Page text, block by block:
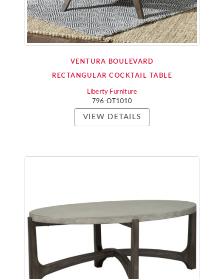
VENTURA BOULEVARD
RECTANGULAR COCKTAIL TABLE
Liberty Furniture
796-OT1010
VIEW DETAILS